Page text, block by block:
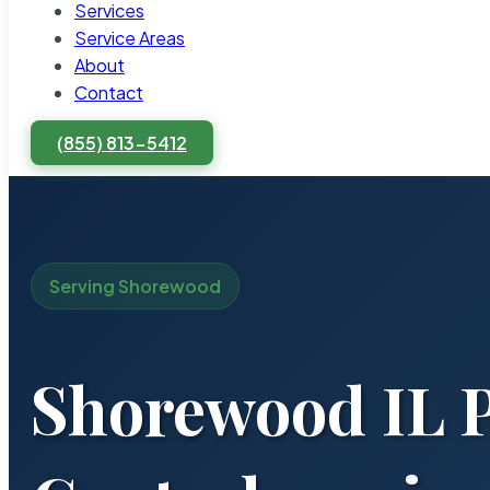
Services
Service Areas
About
Contact
(855) 813-5412
Serving Shorewood
Shorewood IL